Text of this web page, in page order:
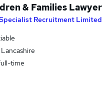
& Families Lawyer
Recruitment Limited
time